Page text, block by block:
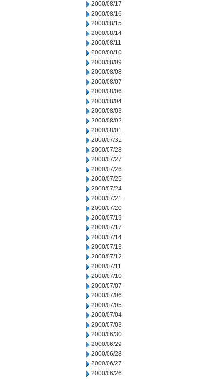
2000/08/17
2000/08/16
2000/08/15
2000/08/14
2000/08/11
2000/08/10
2000/08/09
2000/08/08
2000/08/07
2000/08/06
2000/08/04
2000/08/03
2000/08/02
2000/08/01
2000/07/31
2000/07/28
2000/07/27
2000/07/26
2000/07/25
2000/07/24
2000/07/21
2000/07/20
2000/07/19
2000/07/17
2000/07/14
2000/07/13
2000/07/12
2000/07/11
2000/07/10
2000/07/07
2000/07/06
2000/07/05
2000/07/04
2000/07/03
2000/06/30
2000/06/29
2000/06/28
2000/06/27
2000/06/26